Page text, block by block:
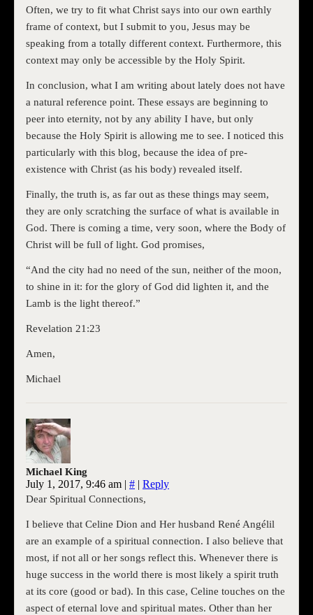
Often, we try to fit what Christ says into our own earthly
frame of context, but I submit to you, Jesus may be
speaking from a totally different context. Furthermore, this
context may only be accessible by the Holy Spirit.
In conclusion, what I am writing about lately does not have
a natural reference point. These essays are beginning to
peer into eternity, not by any ability I have, but only
because the Holy Spirit is allowing me to see. I noticed this
particularly with this blog, because the idea of pre-
existence with Christ (as his body) revealed itself.
Finally, the truth is, as far out as these things may seem,
they are only scratching the surface of what is available in
God. There is coming a time, very soon, where the Body of
Christ will be full of light. God promises,
“And the city had no need of the sun, neither of the moon,
to shine in it: for the glory of God did lighten it, and the
Lamb is the light thereof.”
Revelation 21:23
Amen,
Michael
Michael King
July 1, 2017, 9:46 am | # | Reply
Dear Spiritual Connections,
I believe that Celine Dion and Her husband René Angélil
are an example of a spiritual connection. I also believe that
most, if not all or her songs reflect this. Whenever there is
huge success in the world there is most likely a spirit truth
at its core (good or bad). In this case, Celine touches on the
aspect of eternal love and spiritual mates. Other than her